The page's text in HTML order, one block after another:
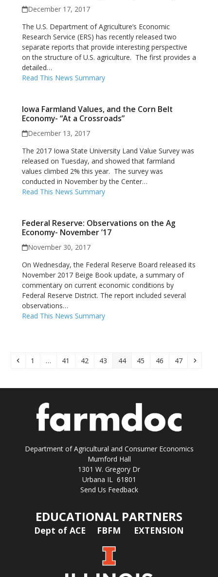
December 17, 2017
The U.S. Department of Agriculture’s Economic
Research Service (ERS) has recently released two
separate reports that provide interesting perspective
on the structure of U.S. agriculture. The first provides a
detailed…
Read This News Summary
Iowa Farmland Values, and the Corn Belt
Economy- “At a Crossroads”
December 13, 2017
The 2017 Iowa State University Land Value Survey was
released on Tuesday, and showed that farmland
values climbed 2% this year. The survey was
conducted in November by the Center…
Read This News Summary
Federal Reserve: Observations on the Ag
Economy- November ’17
November 30, 2017
On Wednesday, the Federal Reserve Board released its
November 2017 Beige Book update, a summary of
commentary on current economic conditions by
Federal Reserve District. The report included several
observations…
Read This News Summary
Previous
Page
1 … Page
41 Page
42 Page
43 Page
44 Page
45 Page
46 Page
47 Next
Department of Agricultural and Consumer Economics
Mumford Hall
1301 W. Gregory Dr
Urbana IL 61801
Send Us Feedback
EDUCATIONAL PARTNERS
Dept of ACE FBFM EXTENSION